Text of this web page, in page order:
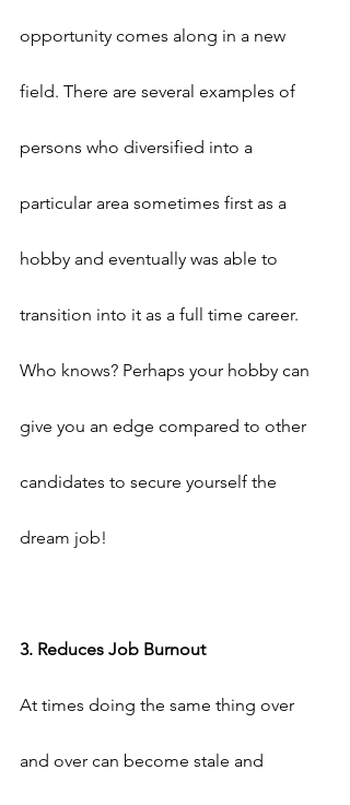
opportunity comes along in a new
field. There are several examples of
persons who diversified into a
particular area sometimes first as a
hobby and eventually was able to
transition into it as a full time career.
Who knows? Perhaps your hobby can
give you an edge compared to other
candidates to secure yourself the
dream job!
3. Reduces Job Burnout
At times doing the same thing over
and over can become stale and